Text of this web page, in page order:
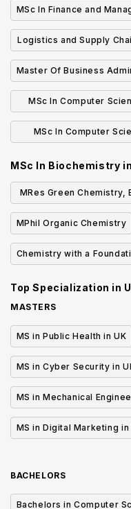
MSc In Finance and
Logistics and Supply
- MSc
Master Of Business
MSc In Computer
Intelligence) with
Placement
MSc In Computer
MSc In Biochemistry in
MRes Green Chemistry,
MPhil Organic Chemistry
Chemistry with a
Top Specialization in
MASTERS
MS in Public Health in UK
MS in Cyber Security in
MS in Mechanical
MS in Digital Marketing in
BACHELORS
Bachelors in Computer